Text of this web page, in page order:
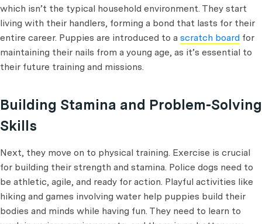
which isn’t the typical household environment. They start
living with their handlers, forming a bond that lasts for their
entire career. Puppies are introduced to a scratch board for
maintaining their nails from a young age, as it’s essential to
their future training and missions.
Building Stamina and Problem-Solving
Skills
Next, they move on to physical training. Exercise is crucial
for building their strength and stamina. Police dogs need to
be athletic, agile, and ready for action. Playful activities like
hiking and games involving water help puppies build their
bodies and minds while having fun. They need to learn to